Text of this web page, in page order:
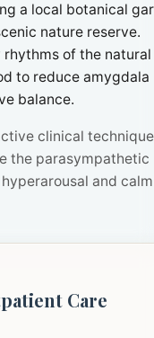
a local botanical
nature reserve.
of the natural
to reduce amygdala
balance.
clinical
the parasympathetic
and calm
Care